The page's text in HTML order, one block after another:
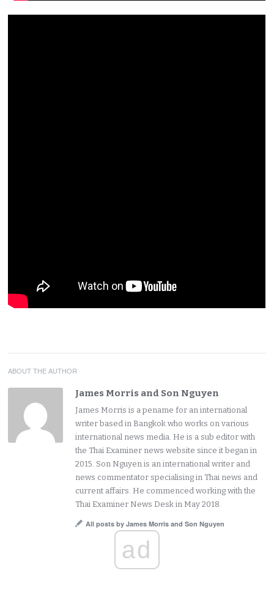
ABOUT THE AUTHOR
James Morris and Son Nguyen
James Morris is a pename for an international
writer based in Bangkok who works on various
international news media. He is a sub editor with
the Thai Examiner news website since it began in
2015. Son Nguyen is an international writer and
news commentator specialising in Thai news and
current affairs. He commenced working with the
Thai Examiner News Desk in May 2018.
All posts by James Morris and Son Nguyen
ad